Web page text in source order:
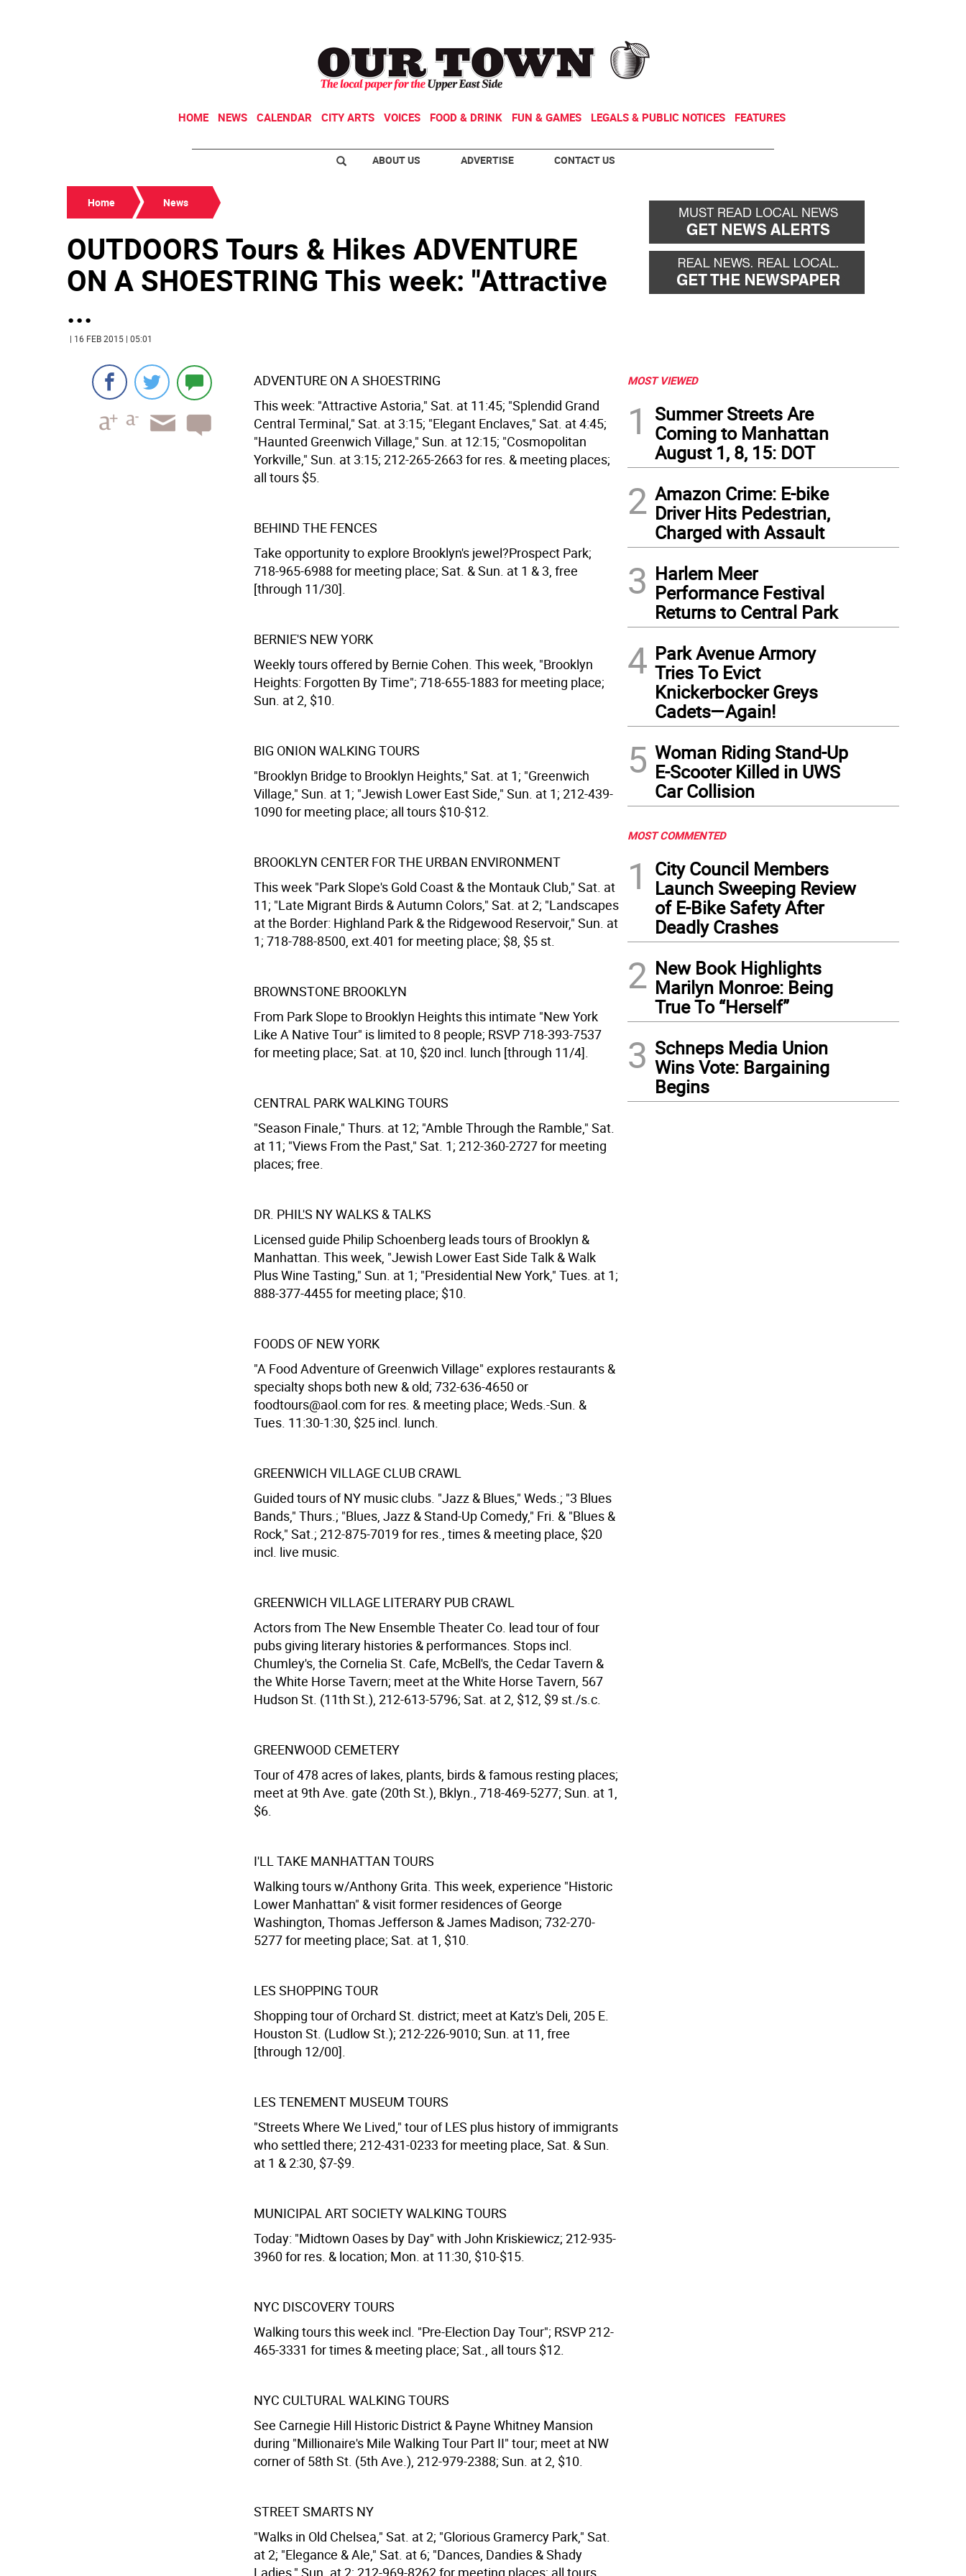
HOME NEWS CALENDAR CITY ARTS VOICES FOOD & DRINK FUN & GAMES LEGALS & PUBLIC NOTICES FEATURES
ABOUT US ADVERTISE CONTACT US
Home News
OUTDOORS Tours & Hikes ADVENTURE
ON A SHOESTRING This week: "Attractive
...
| 16 FEB 2015 | 05:01
ADVENTURE ON A SHOESTRING
This week: "Attractive Astoria," Sat. at 11:45; "Splendid Grand
Central Terminal," Sat. at 3:15; "Elegant Enclaves," Sat. at 4:45;
"Haunted Greenwich Village," Sun. at 12:15; "Cosmopolitan
Yorkville," Sun. at 3:15; 212-265-2663 for res. & meeting places;
all tours $5.
BEHIND THE FENCES
Take opportunity to explore Brooklyn's jewel?Prospect Park;
718-965-6988 for meeting place; Sat. & Sun. at 1 & 3, free
[through 11/30].
BERNIE'S NEW YORK
Weekly tours offered by Bernie Cohen. This week, "Brooklyn
Heights: Forgotten By Time"; 718-655-1883 for meeting place;
Sun. at 2, $10.
BIG ONION WALKING TOURS
"Brooklyn Bridge to Brooklyn Heights," Sat. at 1; "Greenwich
Village," Sun. at 1; "Jewish Lower East Side," Sun. at 1; 212-439-
1090 for meeting place; all tours $10-$12.
BROOKLYN CENTER FOR THE URBAN ENVIRONMENT
This week "Park Slope's Gold Coast & the Montauk Club," Sat. at
11; "Late Migrant Birds & Autumn Colors," Sat. at 2; "Landscapes
at the Border: Highland Park & the Ridgewood Reservoir," Sun. at
1; 718-788-8500, ext.401 for meeting place; $8, $5 st.
BROWNSTONE BROOKLYN
From Park Slope to Brooklyn Heights this intimate "New York
Like A Native Tour" is limited to 8 people; RSVP 718-393-7537
for meeting place; Sat. at 10, $20 incl. lunch [through 11/4].
CENTRAL PARK WALKING TOURS
"Season Finale," Thurs. at 12; "Amble Through the Ramble," Sat.
at 11; "Views From the Past," Sat. 1; 212-360-2727 for meeting
places; free.
DR. PHIL'S NY WALKS & TALKS
Licensed guide Philip Schoenberg leads tours of Brooklyn &
Manhattan. This week, "Jewish Lower East Side Talk & Walk
Plus Wine Tasting," Sun. at 1; "Presidential New York," Tues. at 1;
888-377-4455 for meeting place; $10.
FOODS OF NEW YORK
"A Food Adventure of Greenwich Village" explores restaurants &
specialty shops both new & old; 732-636-4650 or
foodtours@aol.com for res. & meeting place; Weds.-Sun. &
Tues. 11:30-1:30, $25 incl. lunch.
GREENWICH VILLAGE CLUB CRAWL
Guided tours of NY music clubs. "Jazz & Blues," Weds.; "3 Blues
Bands," Thurs.; "Blues, Jazz & Stand-Up Comedy," Fri. & "Blues &
Rock," Sat.; 212-875-7019 for res., times & meeting place, $20
incl. live music.
GREENWICH VILLAGE LITERARY PUB CRAWL
Actors from The New Ensemble Theater Co. lead tour of four
pubs giving literary histories & performances. Stops incl.
Chumley's, the Cornelia St. Cafe, McBell's, the Cedar Tavern &
the White Horse Tavern; meet at the White Horse Tavern, 567
Hudson St. (11th St.), 212-613-5796; Sat. at 2, $12, $9 st./s.c.
GREENWOOD CEMETERY
Tour of 478 acres of lakes, plants, birds & famous resting places;
meet at 9th Ave. gate (20th St.), Bklyn., 718-469-5277; Sun. at 1,
$6.
I'LL TAKE MANHATTAN TOURS
Walking tours w/Anthony Grita. This week, experience "Historic
Lower Manhattan" & visit former residences of George
Washington, Thomas Jefferson & James Madison; 732-270-
5277 for meeting place; Sat. at 1, $10.
LES SHOPPING TOUR
Shopping tour of Orchard St. district; meet at Katz's Deli, 205 E.
Houston St. (Ludlow St.); 212-226-9010; Sun. at 11, free
[through 12/00].
LES TENEMENT MUSEUM TOURS
"Streets Where We Lived," tour of LES plus history of immigrants
who settled there; 212-431-0233 for meeting place, Sat. & Sun.
at 1 & 2:30, $7-$9.
MUNICIPAL ART SOCIETY WALKING TOURS
Today: "Midtown Oases by Day" with John Kriskiewicz; 212-935-
3960 for res. & location; Mon. at 11:30, $10-$15.
NYC DISCOVERY TOURS
Walking tours this week incl. "Pre-Election Day Tour"; RSVP 212-
465-3331 for times & meeting place; Sat., all tours $12.
NYC CULTURAL WALKING TOURS
See Carnegie Hill Historic District & Payne Whitney Mansion
during "Millionaire's Mile Walking Tour Part II" tour; meet at NW
corner of 58th St. (5th Ave.), 212-979-2388; Sun. at 2, $10.
STREET SMARTS NY
"Walks in Old Chelsea," Sat. at 2; "Glorious Gramercy Park," Sat.
at 2; "Elegance & Ale," Sat. at 6; "Dances, Dandies & Shady
Ladies," Sun. at 2; 212-969-8262 for meeting places; all tours
MOST VIEWED
1
Summer Streets Are
Coming to Manhattan
August 1, 8, 15: DOT
2 Amazon Crime: E-bike
Driver Hits Pedestrian,
Charged with Assault
3 Harlem Meer
Performance Festival
Returns to Central Park
4 Park Avenue Armory
Tries To Evict
Knickerbocker Greys
Cadets—Again!
5 Woman Riding Stand-Up
E-Scooter Killed in UWS
Car Collision
MOST COMMENTED
1
City Council Members
Launch Sweeping Review
of E-Bike Safety After
Deadly Crashes
2 New Book Highlights
Marilyn Monroe: Being
True To “Herself”
3 Schneps Media Union
Wins Vote: Bargaining
Begins